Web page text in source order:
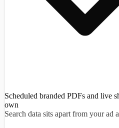
Scheduled branded PDFs and live
own
Search data sits apart from your ad